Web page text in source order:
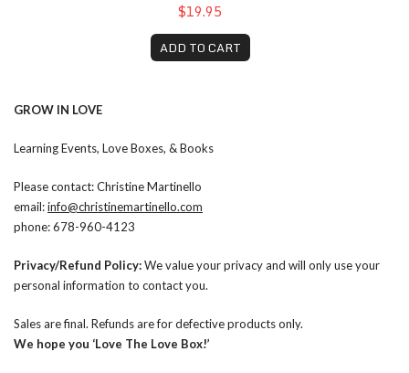
$19.95
ADD TO CART
GROW IN LOVE
Learning Events, Love Boxes, & Books
Please contact: Christine Martinello
email:info@christinemartinello.com
phone: 678-960-4123
Privacy/Refund Policy:We value your privacy and will only use your
personal information to contact you.
Sales are final. Refunds are for defective products only.
We hope you ‘Love The Love Box!’